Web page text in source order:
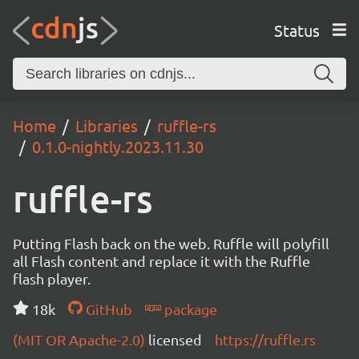
Status
Home Libraries
ruffle-rs
0.1.0-nightly.2023.11.30
ruffle-rs
Putting Flash back on the web. Ruffle will polyfill
all Flash content and replace it with the Ruffle
flash player.
18k
GitHub
package
(MIT OR Apache-2.0) licensed https://ruffle.rs